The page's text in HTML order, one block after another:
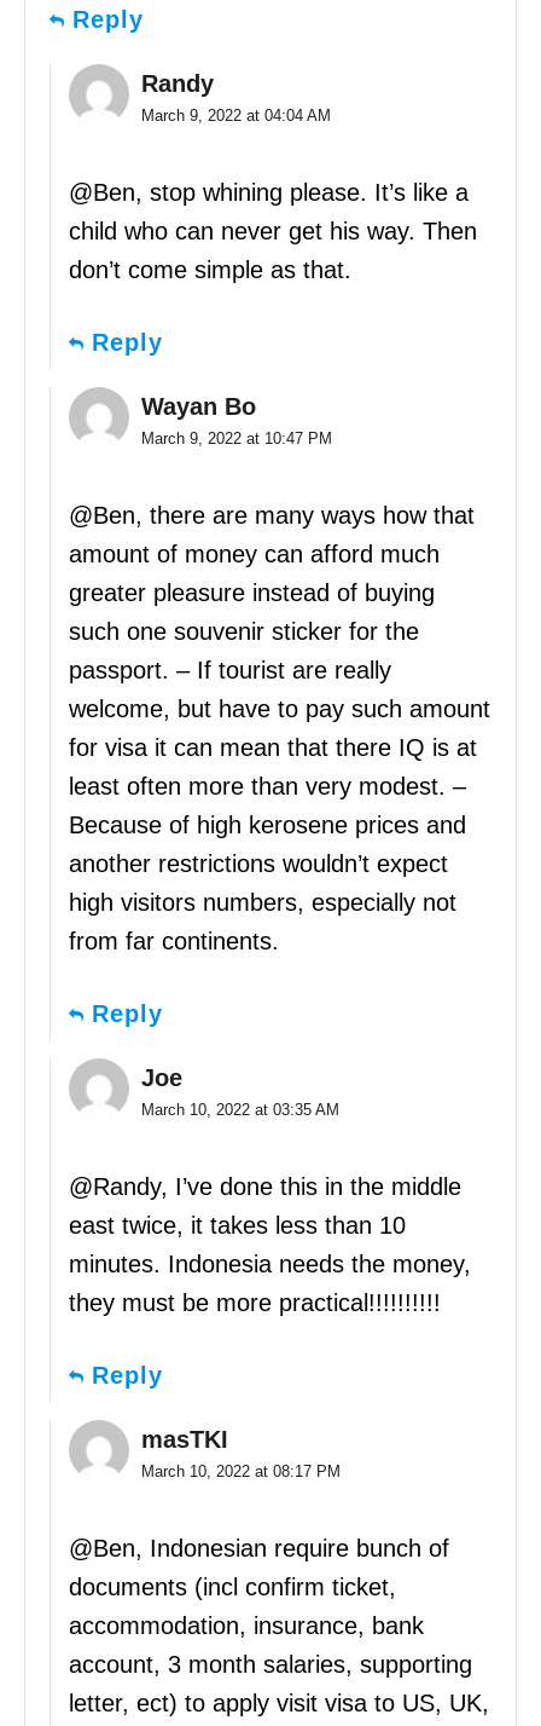
Reply
Randy
March 9, 2022 at 04:04 AM
@Ben, stop whining please. It’s like a
child who can never get his way. Then
don’t come simple as that.
Reply
Wayan Bo
March 9, 2022 at 10:47 PM
@Ben, there are many ways how that
amount of money can afford much
greater pleasure instead of buying
such one souvenir sticker for the
passport. – If tourist are really
welcome, but have to pay such amount
for visa it can mean that there IQ is at
least often more than very modest. –
Because of high kerosene prices and
another restrictions wouldn’t expect
high visitors numbers, especially not
from far continents.
Reply
Joe
March 10, 2022 at 03:35 AM
@Randy, I’ve done this in the middle
east twice, it takes less than 10
minutes. Indonesia needs the money,
they must be more practical!!!!!!!!!!
Reply
masTKI
March 10, 2022 at 08:17 PM
@Ben, Indonesian require bunch of
documents (incl confirm ticket,
accommodation, insurance, bank
account, 3 month salaries, supporting
letter, ect) to apply visit visa to US, UK,